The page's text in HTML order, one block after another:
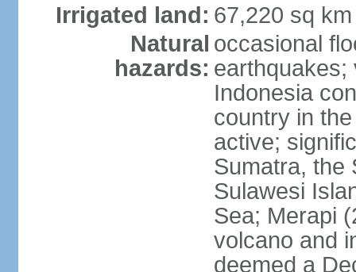
Irrigated land: 67,220 sq
Natural
hazards:
occasional
earthquakes;
Indonesia
country in
active;
Sumatra, the
Sulawesi
Sea; Merapi
volcano and
deemed a